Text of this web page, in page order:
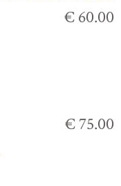
€ 60.00
€ 75.00